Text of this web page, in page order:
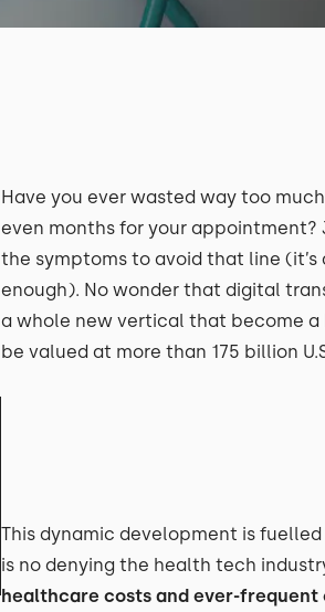
Have you ever wasted way too
even months for your appointment?
the symptoms to avoid that line
enough). No wonder that digital
a whole new vertical that become a
be valued at more than 175 billion
This dynamic development is
is no denying the health tech
healthcare costs and ever-frequent